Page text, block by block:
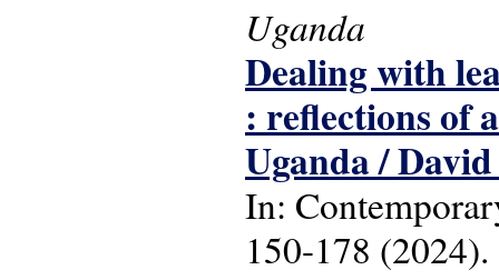
Uganda
Dealing with
: reflections of
Uganda /
In:
150-178 (2024).